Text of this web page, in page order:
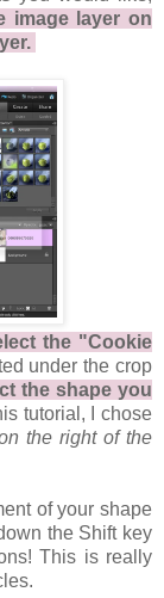
image layer on
the "Cookie
under the crop
the shape you
tutorial, I chose
the right of the
of your shape
the Shift key
This is really